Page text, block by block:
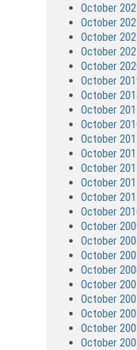
October
October
October
October
October
October
October
October
October
October
October
October
October
October
October
October
October
October
October
October
October
October
October
October